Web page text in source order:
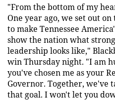
"From the bottom of my
One year ago, we set out
to make Tennessee
show the nation what
leadership looks like,"
win Thursday night. "I am
you've chosen me as your
Governor. Together, we've
that goal. I won't let you